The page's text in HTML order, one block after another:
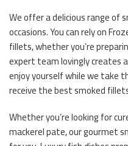
We offer a delicious range of
occasions. You can rely on
fillets, whether you’re
expert team lovingly creates
enjoy yourself while we take
receive the best smoked
Whether you’re looking for
mackerel pate, our gourmet